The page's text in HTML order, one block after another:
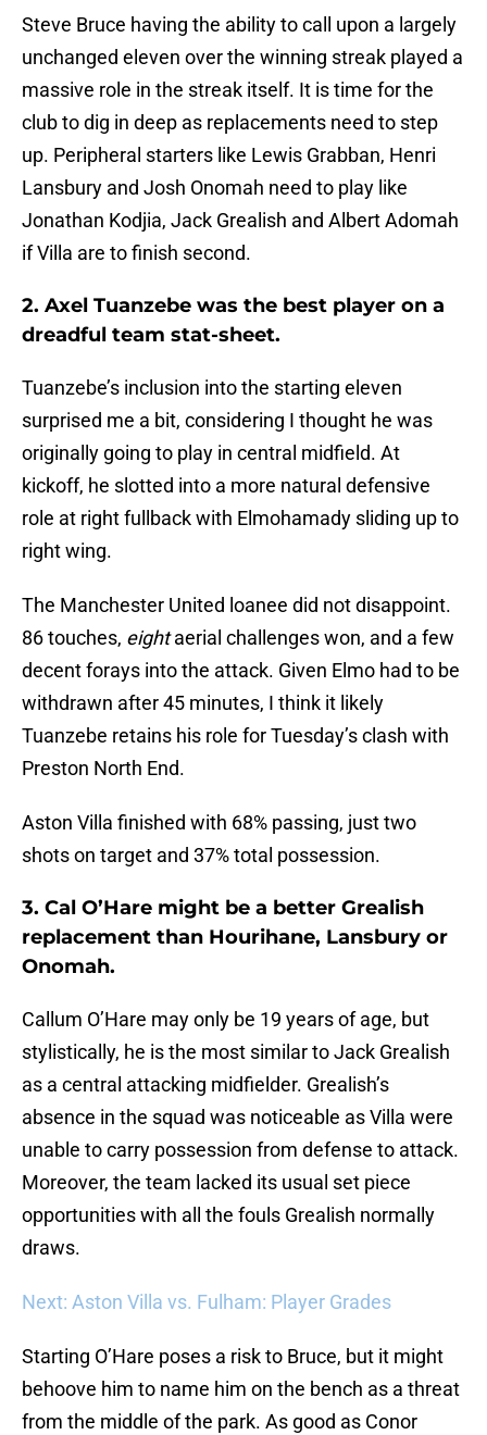
Steve Bruce having the ability to call upon a largely
unchanged eleven over the winning streak played a
massive role in the streak itself. It is time for the
club to dig in deep as replacements need to step
up. Peripheral starters like Lewis Grabban, Henri
Lansbury and Josh Onomah need to play like
Jonathan Kodjia, Jack Grealish and Albert Adomah
if Villa are to finish second.
2. Axel Tuanzebe was the best player on a
dreadful team stat-sheet.
Tuanzebe’s inclusion into the starting eleven
surprised me a bit, considering I thought he was
originally going to play in central midfield. At
kickoff, he slotted into a more natural defensive
role at right fullback with Elmohamady sliding up to
right wing.
The Manchester United loanee did not disappoint.
86 touches, eightaerial challenges won, and a few
decent forays into the attack. Given Elmo had to be
withdrawn after 45 minutes, I think it likely
Tuanzebe retains his role for Tuesday’s clash with
Preston North End.
Aston Villa finished with 68% passing, just two
shots on target and 37% total possession.
3. Cal O’Hare might be a better Grealish
replacement than Hourihane, Lansbury or
Onomah.
Callum O’Hare may only be 19 years of age, but
stylistically, he is the most similar to Jack Grealish
as a central attacking midfielder. Grealish’s
absence in the squad was noticeable as Villa were
unable to carry possession from defense to attack.
Moreover, the team lacked its usual set piece
opportunities with all the fouls Grealish normally
draws.
Next: Aston Villa vs. Fulham: Player Grades
Starting O’Hare poses a risk to Bruce, but it might
behoove him to name him on the bench as a threat
from the middle of the park. As good as Conor